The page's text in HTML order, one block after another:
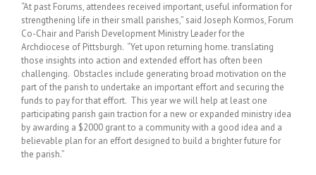
“At past Forums, attendees received important, useful information for
strengthening life in their small parishes,” said Joseph Kormos, Forum
Co-Chair and Parish Development Ministry Leader for the
Archdiocese of Pittsburgh. “Yet upon returning home. translating
those insights into action and extended effort has often been
challenging. Obstacles include generating broad motivation on the
part of the parish to undertake an important effort and securing the
funds to pay for that effort. This year we will help at least one
participating parish gain traction for a new or expanded ministry idea
by awarding a $2000 grant to a community with a good idea and a
believable plan for an effort designed to build a brighter future for
the parish.”